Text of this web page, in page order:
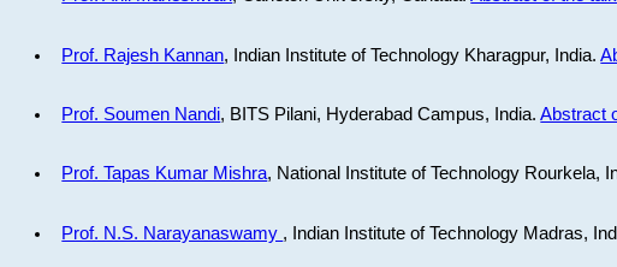
Prof. Rajesh Kannan, Indian Institute of Technology Kharagpur, India.
Prof. Soumen Nandi, BITS Pilani, Hyderabad Campus, India.Abstract
Prof. Tapas Kumar Mishra, National Institute of Technology Rourkela,
Prof. N.S. Narayanaswamy , Indian Institute of Technology Madras,